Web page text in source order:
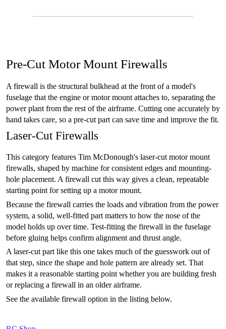
Pre-Cut Motor Mount Firewalls
A firewall is the structural bulkhead at the front of a model's
fuselage that the engine or motor mount attaches to, separating the
power plant from the rest of the airframe. Cutting one accurately by
hand takes care, so a pre-cut part can save time and improve the fit.
Laser-Cut Firewalls
This category features Tim McDonough's laser-cut motor mount
firewalls, shaped by machine for consistent edges and mounting-
hole placement. A firewall cut this way gives a clean, repeatable
starting point for setting up a motor mount.
Because the firewall carries the loads and vibration from the power
system, a solid, well-fitted part matters to how the nose of the
model holds up over time. Test-fitting the firewall in the fuselage
before gluing helps confirm alignment and thrust angle.
A laser-cut part like this one takes much of the guesswork out of
that step, since the shape and hole pattern are already set. That
makes it a reasonable starting point whether you are building fresh
or replacing a firewall in an older airframe.
See the available firewall option in the listing below.